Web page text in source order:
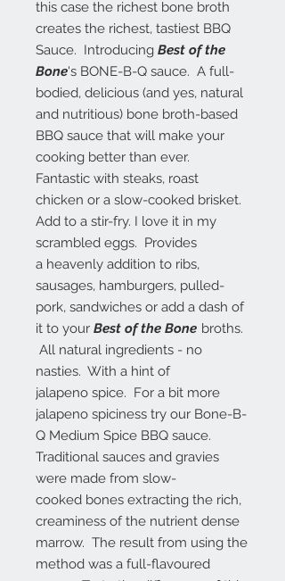
this case the richest bone broth
creates the richest, tastiest BBQ
Sauce. Introducing Best of the
Bone's BONE-B-Q sauce. A full-
bodied, delicious (and yes, natural
and nutritious) bone broth-based
BBQ sauce that will make your
cooking better than ever.
Fantastic with steaks, roast
chicken or a slow-cooked brisket.
Add to a stir-fry. I love it in my
scrambled eggs. Provides
a heavenly addition to ribs,
sausages, hamburgers, pulled-
pork, sandwiches or add a dash of
it to your Best of the Bone broths.
All natural ingredients - no
nasties. With a hint of
jalapeno spice. For a bit more
jalapeno spiciness try our Bone-B-
Q Medium Spice BBQ sauce.
Traditional sauces and gravies
were made from slow-
cooked bones extracting the rich,
creaminess of the nutrient dense
marrow. The result from using the
method was a full-flavoured